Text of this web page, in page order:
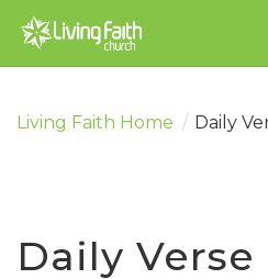
Living Faith Home / Daily
Daily Verse